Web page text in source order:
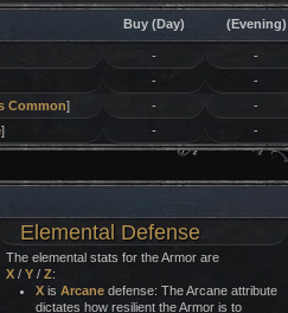
Buy (Day) (Evening)
- -
- -
Common] - -
] - -
Elemental Defense
The elemental stats for the Armor are
X/ Y/ Z:
Xis Arcanedefense: The Arcane attribute
dictates how resilient the Armor is to